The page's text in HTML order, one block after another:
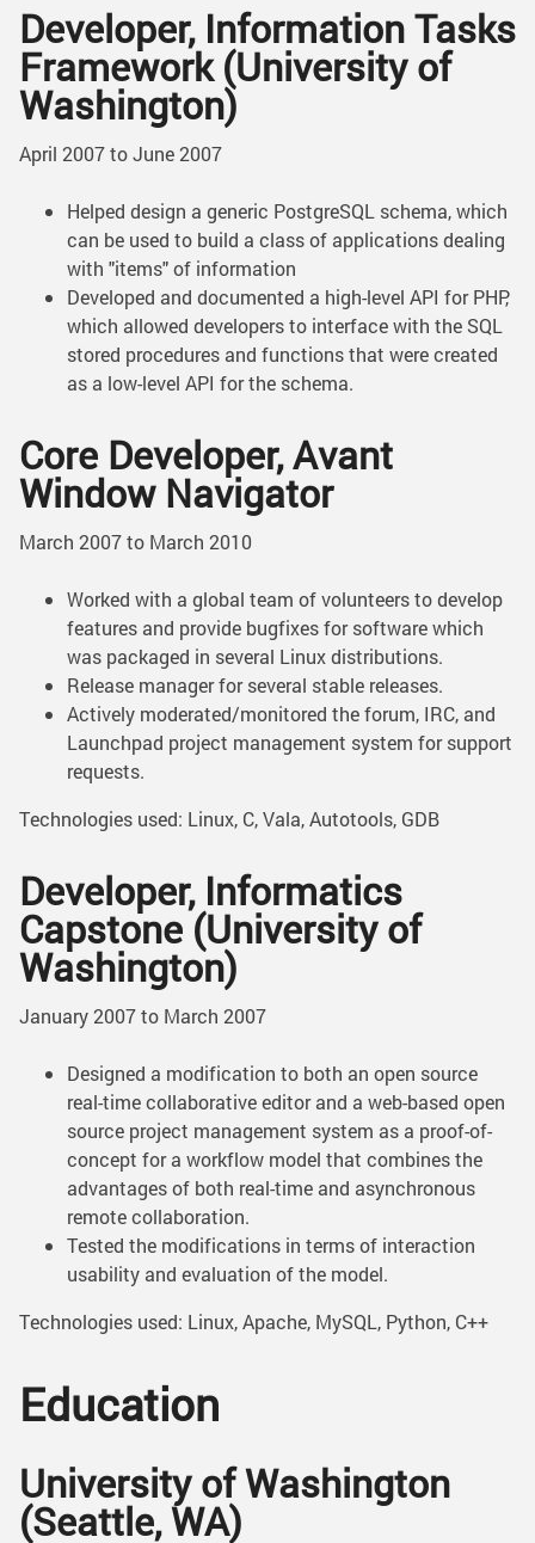
Developer, Information Tasks
Framework (University of
Washington)
April 2007 to June 2007
Helped design a generic PostgreSQL schema, which
can be used to build a class of applications dealing
with "items" of information
Developed and documented a high-level API for PHP,
which allowed developers to interface with the SQL
stored procedures and functions that were created
as a low-level API for the schema.
Core Developer, Avant
Window Navigator
March 2007 to March 2010
Worked with a global team of volunteers to develop
features and provide bugfixes for software which
was packaged in several Linux distributions.
Release manager for several stable releases.
Actively moderated/monitored the forum, IRC, and
Launchpad project management system for support
requests.
Technologies used: Linux, C, Vala, Autotools, GDB
Developer, Informatics
Capstone (University of
Washington)
January 2007 to March 2007
Designed a modification to both an open source
real-time collaborative editor and a web-based open
source project management system as a proof-of-
concept for a workflow model that combines the
advantages of both real-time and asynchronous
remote collaboration.
Tested the modifications in terms of interaction
usability and evaluation of the model.
Technologies used: Linux, Apache, MySQL, Python, C++
Education
University of Washington
(Seattle, WA)